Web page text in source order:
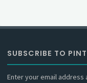
SUBSCRIBE TO
Enter your email